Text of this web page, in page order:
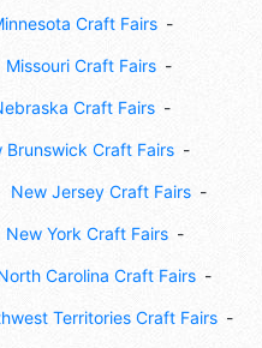
Craft Fairs
Missouri Craft Fairs
Craft Fairs
Brunswick Craft Fairs
New Jersey Craft Fairs
New York Craft Fairs
Carolina Craft Fairs
Territories Craft Fairs